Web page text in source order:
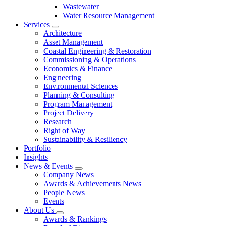
Wastewater
Water Resource Management
Services
Architecture
Asset Management
Coastal Engineering & Restoration
Commissioning & Operations
Economics & Finance
Engineering
Environmental Sciences
Planning & Consulting
Program Management
Project Delivery
Research
Right of Way
Sustainability & Resiliency
Portfolio
Insights
News & Events
Company News
Awards & Achievements News
People News
Events
About Us
Awards & Rankings